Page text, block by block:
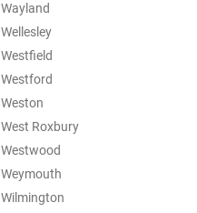
Wayland
Wellesley
Westfield
Westford
Weston
West Roxbury
Westwood
Weymouth
Wilmington